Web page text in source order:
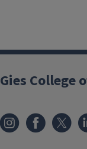
Gies College